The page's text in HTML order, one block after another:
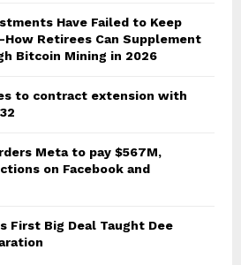
Have Failed to Keep
Retirees Can Supplement
Bitcoin Mining in 2026
to contract extension with
Meta to pay $567M,
on Facebook and
First Big Deal Taught Dee